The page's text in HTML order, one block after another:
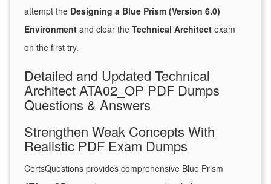
attempt the Designing a Blue Prism (Version 6.0)
Environment and clear the Technical Architect exam
on the first try.
Detailed and Updated Technical
Architect ATA02_OP PDF Dumps
Questions & Answers
Strengthen Weak Concepts With
Realistic PDF Exam Dumps
CertsQuestions provides comprehensive Blue Prism